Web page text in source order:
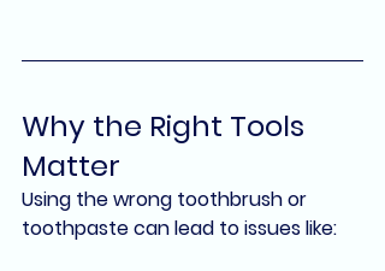
Why the Right Tools
Matter
Using the wrong toothbrush or
toothpaste can lead to issues like: